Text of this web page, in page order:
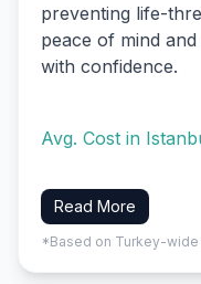
preventing life-
peace of mind
with confidence.
Avg. Cost in
Read More
*Based on Turkey-